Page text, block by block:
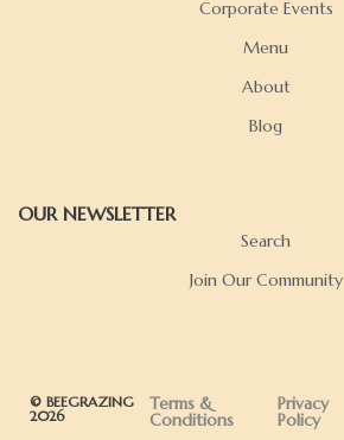
Corporate Events
Menu
About
Blog
OUR NEWSLETTER
Search
Join Our Community
© BEEGRAZING
2026
Terms &
Conditions
Privacy
Policy